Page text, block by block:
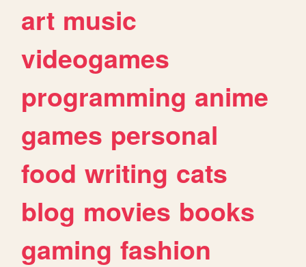
art music
videogames
programming anime
games personal
food writing cats
blog movies books
gaming fashion